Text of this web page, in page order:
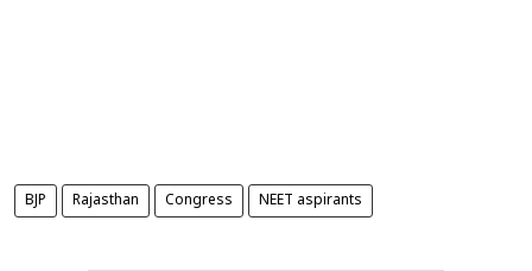
BJP Rajasthan Congress NEET aspirants